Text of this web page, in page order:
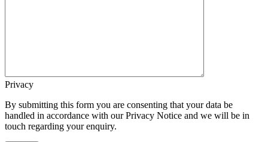
Privacy
By submitting this form you are consenting that your data be
handled in accordance with our Privacy Notice and we will be in
touch regarding your enquiry.